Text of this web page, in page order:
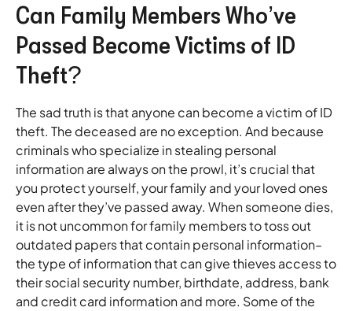
Can Family Members Who’ve
Passed Become Victims of ID
Theft?
The sad truth is that anyone can become a victim of ID
theft. The deceased are no exception. And because
criminals who specialize in stealing personal
information are always on the prowl, it’s crucial that
you protect yourself, your family and your loved ones
even after they’ve passed away. When someone dies,
it is not uncommon for family members to toss out
outdated papers that contain personal information–
the type of information that can give thieves access to
their social security number, birthdate, address, bank
and credit card information and more. Some of the